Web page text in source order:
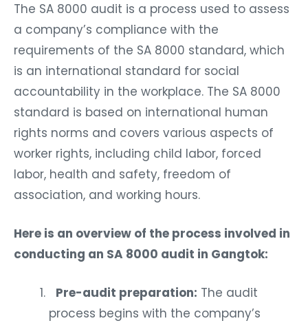
The SA 8000 audit is a process used to assess
a company’s compliance with the
requirements of the SA 8000 standard, which
is an international standard for social
accountability in the workplace. The SA 8000
standard is based on international human
rights norms and covers various aspects of
worker rights, including child labor, forced
labor, health and safety, freedom of
association, and working hours.
Here is an overview of the process involved in
conducting an SA 8000 audit in Gangtok:
Pre-audit preparation: The audit
process begins with the company’s